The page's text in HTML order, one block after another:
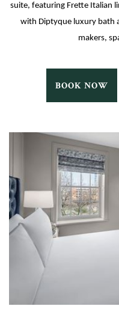
suite, featuring Frette Italian
with Diptyque luxury bath
makers,
BOOK NOW